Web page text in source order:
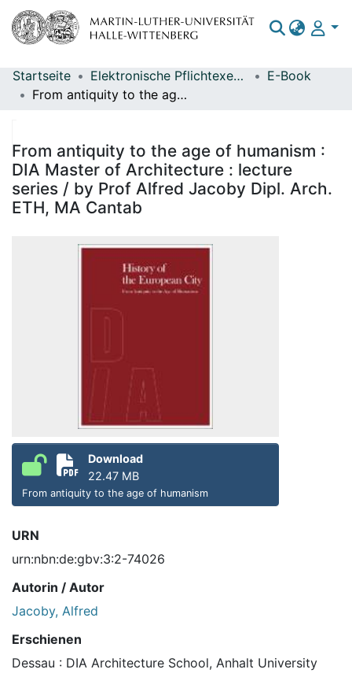
Bereiche & Sammlungen
Statistiken
Startseite Elektronische Pflichtexemplare
E-Book
From antiquity to the age of humanism : DIA Master of Architecture : lecture series / by Prof Alfred Jacoby Dipl. Arch. ETH, MA Cantab
From antiquity to the age of humanism :
DIA Master of Architecture : lecture
series / by Prof Alfred Jacoby Dipl. Arch.
ETH, MA Cantab
Download
22.47 MB
From antiquity to the age of humanism
URN
urn:nbn:de:gbv:3:2-74026
Autorin / Autor
Jacoby, Alfred
Erschienen
Dessau : DIA Architecture School, Anhalt University